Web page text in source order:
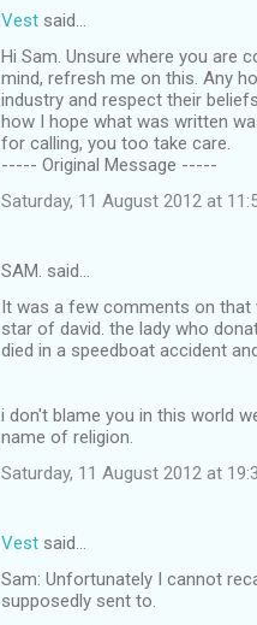
Vest said…
Hi Sam. Unsure where you are
mind, refresh me on this. Any
industry and respect their
how I hope what was written
for calling, you too take care.
----- Original Message -----
Saturday, 11 August 2012 at
SAM. said…
It was a few comments on that
star of david. the lady who
died in a speedboat accident
i don't blame you in this world
name of religion.
Saturday, 11 August 2012 at
Vest said…
Sam: Unfortunately I cannot
supposedly sent to.